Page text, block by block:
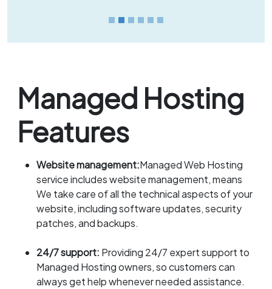
Managed Hosting
Features
Website management:Managed Web Hosting
service includes website management, means
We take care of all the technical aspects of your
website, including software updates, security
patches, and backups.
24/7 support: Providing 24/7 expert support to
Managed Hosting owners, so customers can
always get help whenever needed assistance.